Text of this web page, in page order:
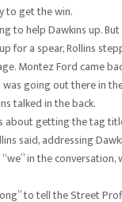
to get the win.
to help Dawkins up.
for a spear, Rollins
Montez Ford came
going out there in
talked in the back.
about getting the tag
said, addressing
in the
to tell the Street